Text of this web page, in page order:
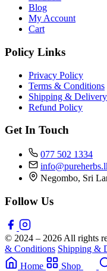
Blog
My Account
Cart
Policy Links
Privacy Policy
Terms & Conditions
Shipping & Delivery
Refund Policy
Get In Touch
077 502 1334
Negombo, Sri
Follow Us
© 2024 – 2026 All rights
& Conditions Shipping &
Home
Shop